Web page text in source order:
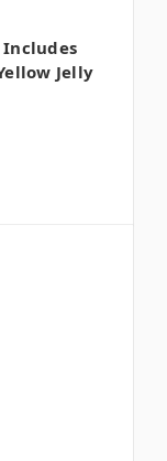
Includes
Jelly